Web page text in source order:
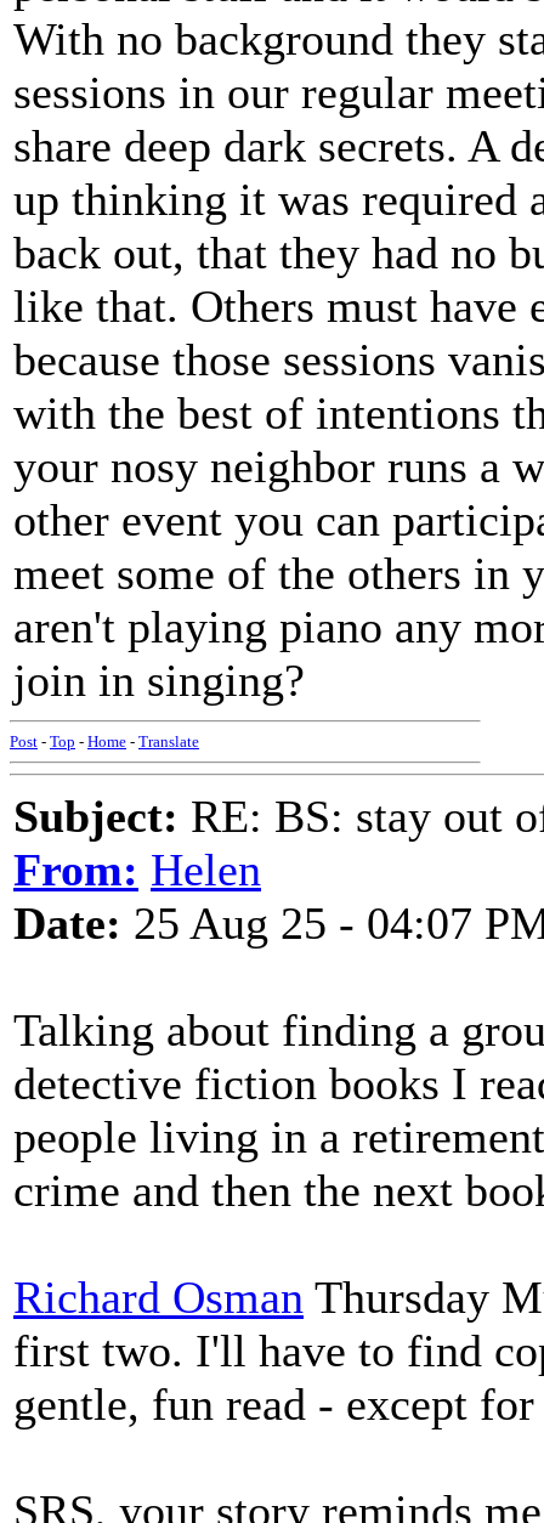
With no background they
sessions in our regular
share deep dark secrets. A
up thinking it was required
back out, that they had no
like that. Others must have
because those sessions
with the best of intentions
your nosy neighbor runs a
other event you can
meet some of the others in
aren't playing piano any
join in singing?
Post - Top - Home - Translate
Subject: RE: BS: stay out
From: Helen
Date: 25 Aug 25 - 04:07
Talking about finding a
detective fiction books I
people living in a
crime and then the next
Richard Osman Thursday
first two. I'll have to find
gentle, fun read - except
SRS, your story reminds